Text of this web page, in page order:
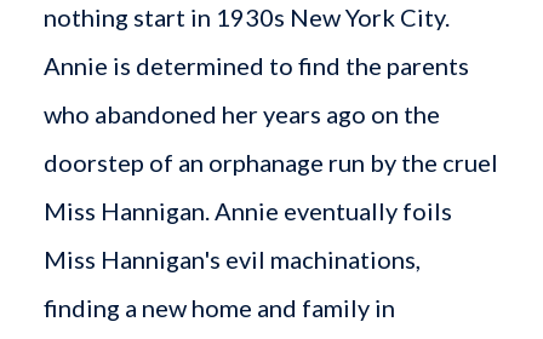
nothing start in 1930s New York City.
Annie is determined to find the parents
who abandoned her years ago on the
doorstep of an orphanage run by the cruel
Miss Hannigan. Annie eventually foils
Miss Hannigan's evil machinations,
finding a new home and family in